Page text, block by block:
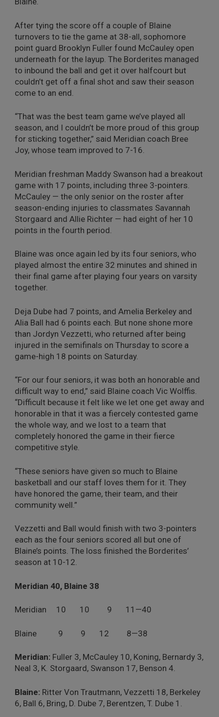
After tying the score off a couple of Blaine
turnovers to tie the game at 38-all, sophomore
point guard Brooklyn Fuller found McCauley open
underneath for the layup. The Borderites managed
to inbound the ball and get it over halfcourt but
couldn’t get off a final shot and saw their season
come to an end.
“That was the best team game we’ve played all
season, and I couldn’t be more proud of this group
for sticking together,” said Meridian coach Bree
Joy, whose team improved to 7-16.
Meridian freshman Maddy Swanson had a breakout
game with 17 points, including three 3-pointers.
McCauley — the only senior on the roster after
season-ending injuries to classmates Savannah
Storgaard and Allie Richter — had eight of her 10
points in the fourth period.
Blaine was once again led by its four seniors, who
played almost the entire 32 minutes and shined in
their final game after playing four years on varsity
together.
Deja Dube had 7 points, and Amelia Berkeley and
Alia Ball had 6 points each. But none shone more
than Jordyn Vezzetti, who returned after being
injured in the semifinals on Thursday to score a
game-high 18 points on Saturday.
“For our four seniors, it was both an honorable and
difficult way to end,” said Blaine coach Vic Wolffis.
“Difficult because it felt like we let one get away and
honorable in that it was a fiercely contested game
the whole way, and we lost to a team that
completely honored the game in their fierce
competitive style.
“These seniors have given so much to Blaine
basketball and our staff loves them for it. They
have honored the game, their team, and their
community well.”
Vezzetti and Ball would finish with two 3-pointers
each as the four seniors scored all but one of
Blaine’s points. The loss finished the Borderites’
season at 10-12.
Meridian 40, Blaine 38
Meridian 10 10 9 11—40
Blaine 9 9 12 8—38
Meridian: Fuller 3, McCauley 10, Koning, Bernardy 3,
Neal 3, K. Storgaard, Swanson 17, Benson 4.
Blaine: Ritter Von Trautmann, Vezzetti 18, Berkeley
6, Ball 6, Bring, D. Dube 7, Berentzen, T. Dube 1.